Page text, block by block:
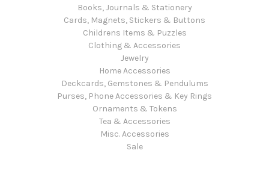
Books, Journals & Stationery
Cards, Magnets, Stickers & Buttons
Childrens Items & Puzzles
Clothing & Accessories
Jewelry
Home Accessories
Deckcards, Gemstones & Pendulums
Purses, Phone Accessories & Key Rings
Ornaments & Tokens
Tea & Accessories
Misc. Accessories
Sale